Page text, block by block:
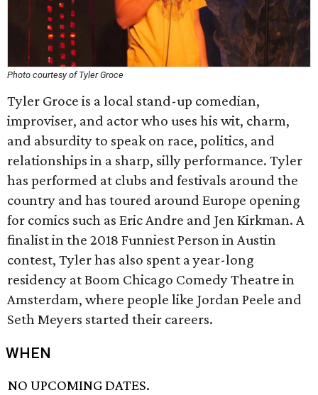
Photo courtesy of Tyler Groce
Tyler Groce is a local stand-up comedian,
improviser, and actor who uses his wit, charm,
and absurdity to speak on race, politics, and
relationships in a sharp, silly performance. Tyler
has performed at clubs and festivals around the
country and has toured around Europe opening
for comics such as Eric Andre and Jen Kirkman. A
finalist in the 2018 Funniest Person in Austin
contest, Tyler has also spent a year-long
residency at Boom Chicago Comedy Theatre in
Amsterdam, where people like Jordan Peele and
Seth Meyers started their careers.
WHEN
NO UPCOMING DATES.